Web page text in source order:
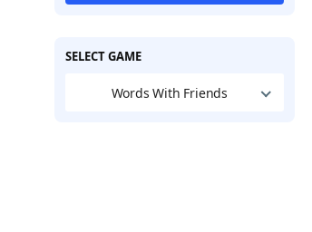
SELECT GAME
Words With Friends